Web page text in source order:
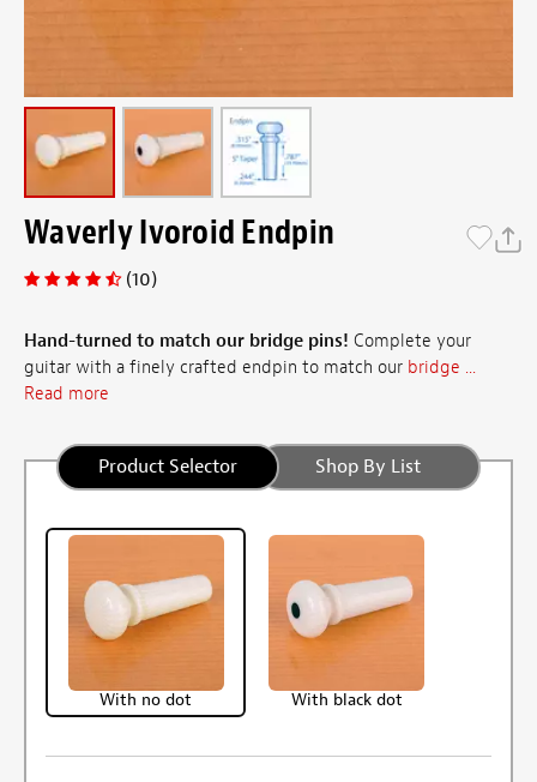
Waverly Ivoroid Endpin
(10)
Hand-turned to match our bridge pins! Complete your
guitar with a finely crafted endpin to match our bridge ...
Read more
Product Selector Shop By List
With no dot With black dot